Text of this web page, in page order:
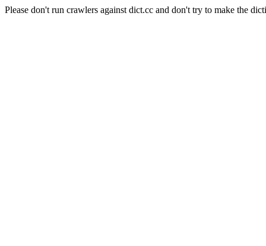
Please don't run crawlers against dict.cc and don't try to make the